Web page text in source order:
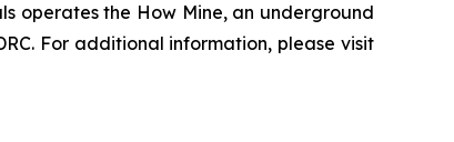
operates the How Mine, an underground
For additional information, please visit